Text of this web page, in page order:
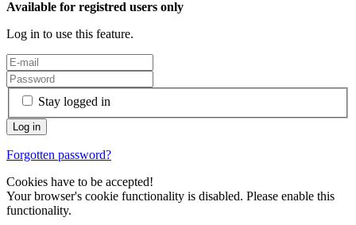
Available for registred users only
Log in to use this feature.
Stay logged in
Forgotten password?
Cookies have to be accepted!
Your browser's cookie functionality is disabled. Please enable this
functionality.